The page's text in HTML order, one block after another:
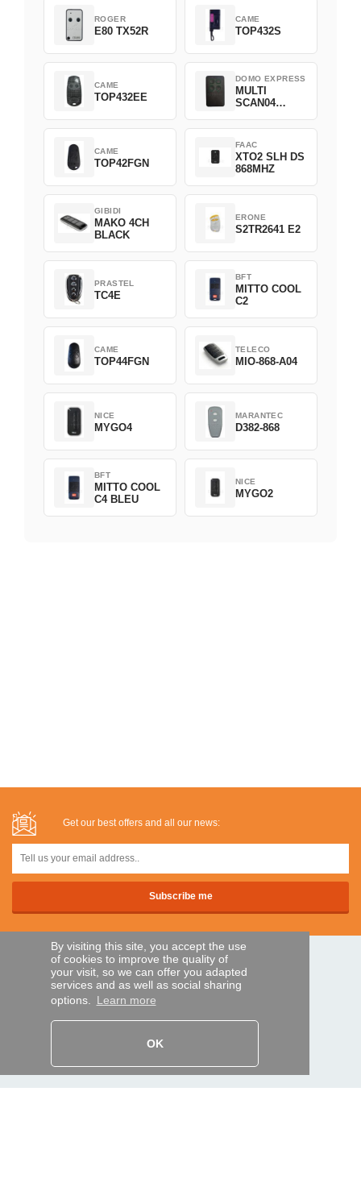
By visiting this site, you accept the use
of cookies to improve the quality of
your visit, so we can offer you adapted
services and as well as social sharing
options. Learn more
OK
ROGER
E80 TX52R
CAME
TOP432S
CAME
TOP432EE
DOMO EXPRESS
MULTI
SCAN04
CAME
TOP42FGN
FAAC
XTO2 SLH DS
868MHZ
GIBIDI
MAKO 4CH
BLACK
ERONE
S2TR2641 E2
PRASTEL
TC4E
BFT
MITTO COOL
C2
CAME
TOP44FGN
TELECO
MIO-868-A04
NICE
MYGO4
MARANTEC
D382-868
BFT
MITTO COOL
C4 BLEU
NICE
MYGO2
Get our best offers and all our news:
SECURE PAYMENTS
Track my order